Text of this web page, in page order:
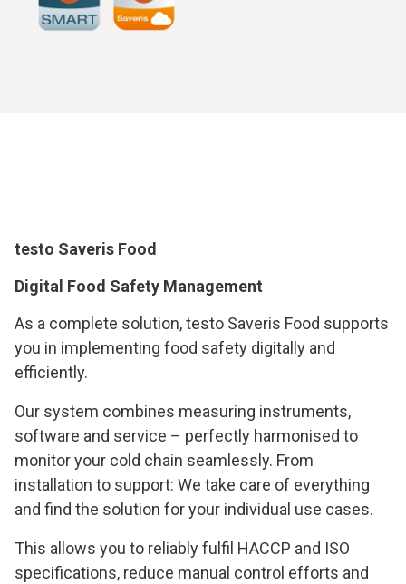
testo Saveris Food
Digital Food Safety Management
As a complete solution, testo Saveris Food supports
you in implementing food safety digitally and
efficiently.
Our system combines measuring instruments,
software and service – perfectly harmonised to
monitor your cold chain seamlessly. From
installation to support: We take care of everything
and find the solution for your individual use cases.
This allows you to reliably fulfil HACCP and ISO
specifications, reduce manual control efforts and